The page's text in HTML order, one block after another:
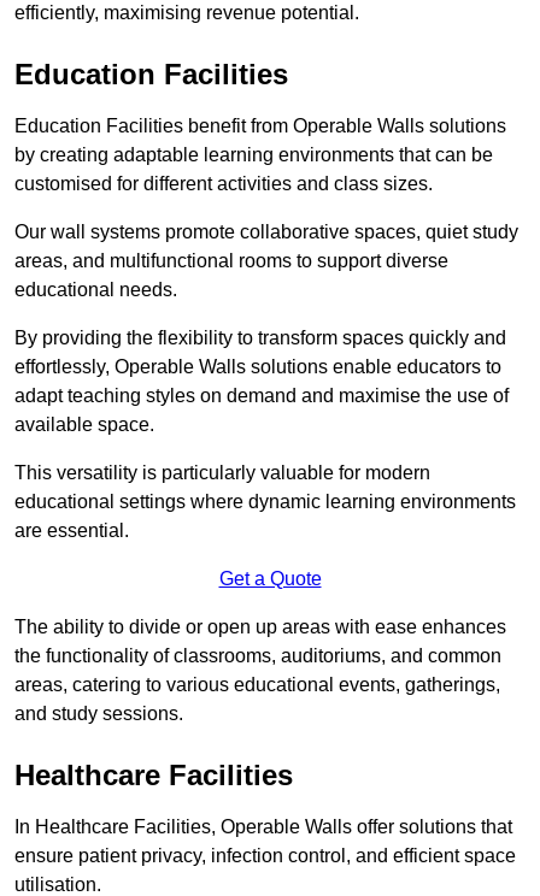
efficiently, maximising revenue potential.
Education Facilities
Education Facilities benefit from Operable Walls solutions
by creating adaptable learning environments that can be
customised for different activities and class sizes.
Our wall systems promote collaborative spaces, quiet study
areas, and multifunctional rooms to support diverse
educational needs.
By providing the flexibility to transform spaces quickly and
effortlessly, Operable Walls solutions enable educators to
adapt teaching styles on demand and maximise the use of
available space.
This versatility is particularly valuable for modern
educational settings where dynamic learning environments
are essential.
Get a Quote
The ability to divide or open up areas with ease enhances
the functionality of classrooms, auditoriums, and common
areas, catering to various educational events, gatherings,
and study sessions.
Healthcare Facilities
In Healthcare Facilities, Operable Walls offer solutions that
ensure patient privacy, infection control, and efficient space
utilisation.